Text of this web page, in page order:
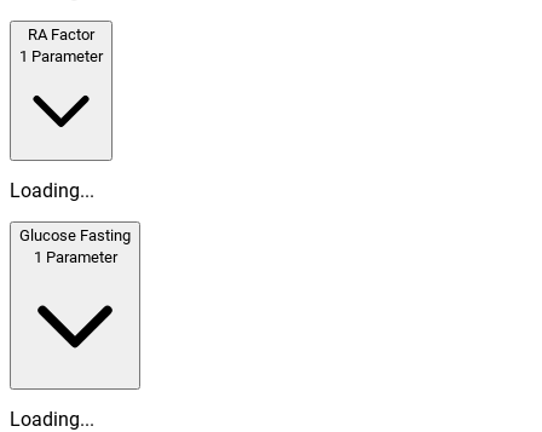
RA Factor
1 Parameter
Loading...
Glucose Fasting
1 Parameter
Loading...